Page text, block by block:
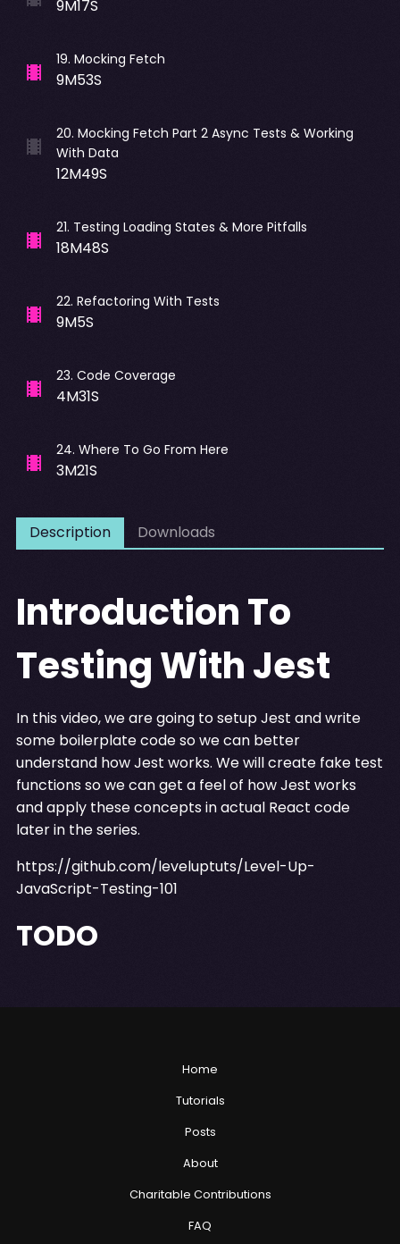
9M17S
19. Mocking Fetch
9M53S
20. Mocking Fetch Part 2 Async Tests & Working
With Data
12M49S
21. Testing Loading States & More Pitfalls
18M48S
22. Refactoring With Tests
9M5S
23. Code Coverage
4M31S
24. Where To Go From Here
3M21S
Description Downloads
Introduction To
Testing With Jest
In this video, we are going to setup Jest and write
some boilerplate code so we can better
understand how Jest works. We will create fake test
functions so we can get a feel of how Jest works
and apply these concepts in actual React code
later in the series.
https://github.com/leveluptuts/Level-Up-
JavaScript-Testing-101
TODO
Home
Tutorials
Posts
About
Charitable Contributions
FAQ